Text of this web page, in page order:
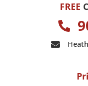
FREE